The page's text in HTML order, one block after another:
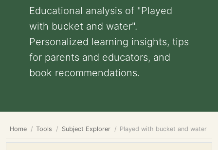
Educational analysis of "Played
with bucket and water".
Personalized learning insights, tips
for parents and educators, and
book recommendations.
Home Tools Subject Explorer Played with bucket and water